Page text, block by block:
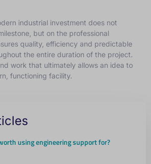
industrial investment does not
but on the professional
quality, efficiency and predictable
the entire duration of the project.
work that ultimately allows an idea to
functioning facility.
using engineering support for?